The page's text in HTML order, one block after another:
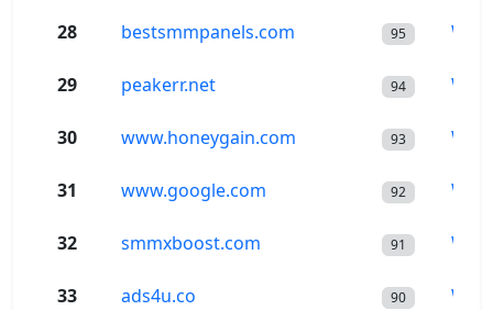
28 bestsmmpanels.com 95
29 peakerr.net 94
30 www.honeygain.com 93
31 www.google.com 92
32 smmxboost.com 91
33 ads4u.co 90